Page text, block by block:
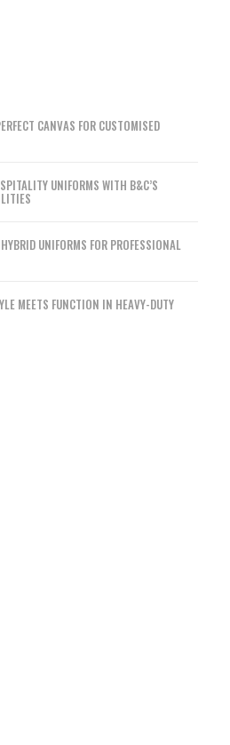
CANVAS FOR CUSTOMISED
UNIFORMS WITH B&C’S
UNIFORMS FOR PROFESSIONAL
MEETS FUNCTION IN HEAVY-DUTY